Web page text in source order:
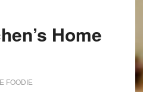
Home
FOODIE